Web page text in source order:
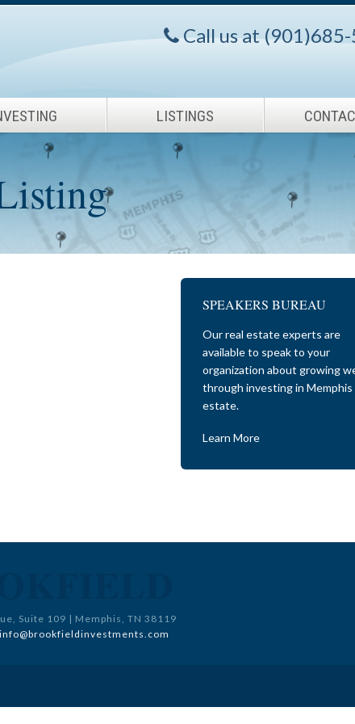
Call us at
LISTINGS
SPEAKERS BUREAU
Our real estate experts are
available to speak to your
organization about growing
through investing in Memphis
estate.
Learn More
Suite 109 | Memphis, TN 38119
info@brookfieldinvestments.com